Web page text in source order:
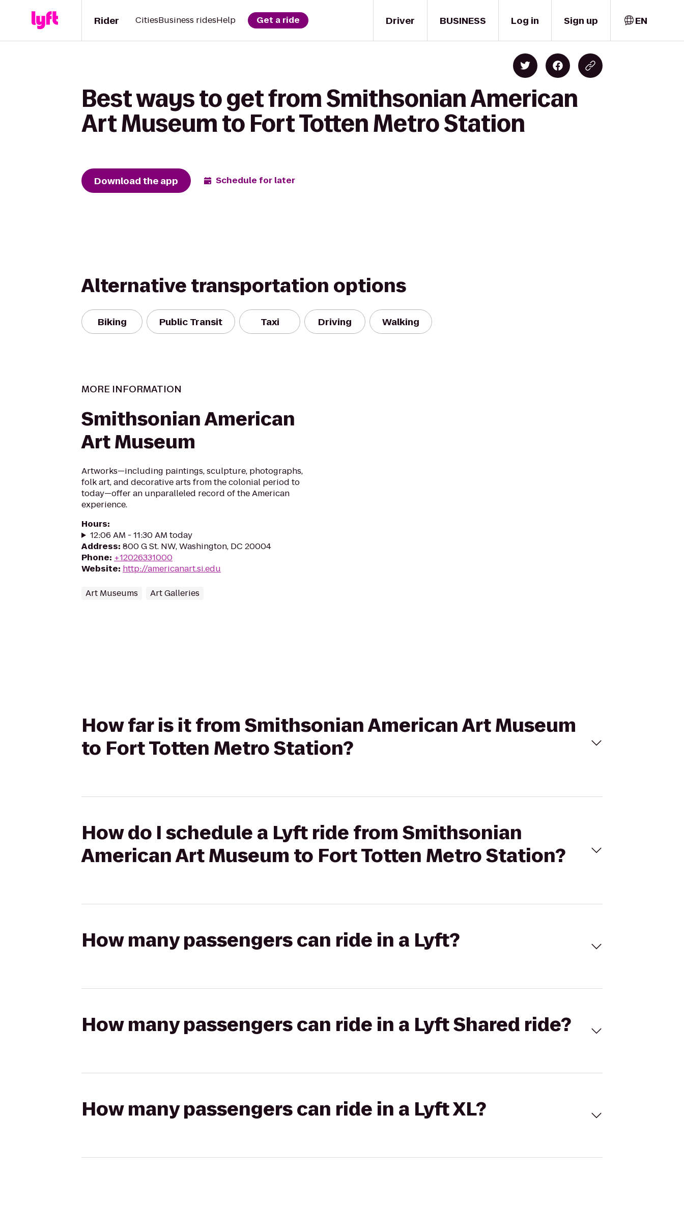
Driver
Rider CitiesBusiness ridesHelp Get a ride BUSINESS Log in Sign up EN
Best ways to get from Smithsonian American
Art Museum to Fort Totten Metro Station
Download the app Schedule for later
Alternative transportation options
Biking Public Transit Taxi Driving Walking
MORE INFORMATION
Smithsonian American
Art Museum
Artworks—including paintings, sculpture, photographs,
folk art, and decorative arts from the colonial period to
today—offer an unparalleled record of the American
experience.
Hours:
12:06 AM - 11:30 AM today
Address: 800 G St. NW, Washington, DC 20004
Phone: +12026331000
Website: http://americanart.si.edu
Art Museums Art Galleries
How far is it from Smithsonian American Art Museum
to Fort Totten Metro Station?
How do I schedule a Lyft ride from Smithsonian
American Art Museum to Fort Totten Metro Station?
How many passengers can ride in a Lyft?
How many passengers can ride in a Lyft Shared ride?
How many passengers can ride in a Lyft XL?